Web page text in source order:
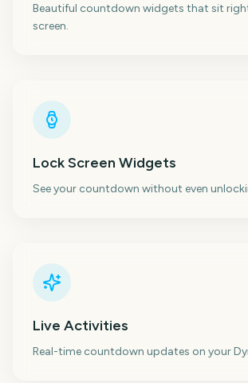
Beautiful countdown widgets that sit
screen.
Lock Screen Widgets
See your countdown without even
Live Activities
Real-time countdown updates on your